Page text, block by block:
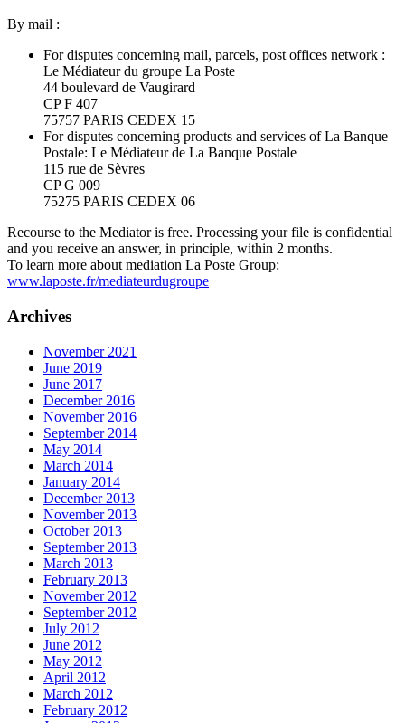
By mail :
For disputes concerning mail, parcels, post offices network :
Le Médiateur du groupe La Poste
44 boulevard de Vaugirard
CP F 407
75757 PARIS CEDEX 15
For disputes concerning products and services of La Banque
Postale: Le Médiateur de La Banque Postale
115 rue de Sèvres
CP G 009
75275 PARIS CEDEX 06
Recourse to the Mediator is free. Processing your file is confidential
and you receive an answer, in principle, within 2 months.
To learn more about mediation La Poste Group:
www.laposte.fr/mediateurdugroupe
Archives
November 2021
June 2019
June 2017
December 2016
November 2016
September 2014
May 2014
March 2014
January 2014
December 2013
November 2013
October 2013
September 2013
March 2013
February 2013
November 2012
September 2012
July 2012
June 2012
May 2012
April 2012
March 2012
February 2012